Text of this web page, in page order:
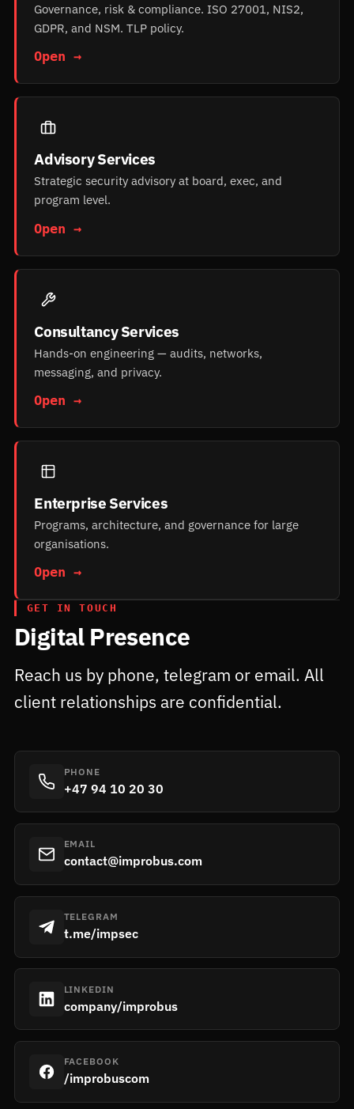
Governance, risk & compliance. ISO 27001, NIS2,
GDPR, and NSM. TLP policy.
Open →
Advisory Services
Strategic security advisory at board, exec, and
program level.
Open →
Consultancy Services
Hands-on engineering — audits, networks,
messaging, and privacy.
Open →
Enterprise Services
Programs, architecture, and governance for large
organisations.
Open →
GET IN TOUCH
Digital Presence
Reach us by phone, telegram or email. All
client relationships are confidential.
PHONE
+47 94 10 20 30
EMAIL
contact@improbus.com
TELEGRAM
t.me/impsec
LINKEDIN
company/improbus
FACEBOOK
/improbuscom